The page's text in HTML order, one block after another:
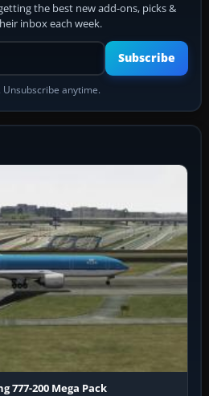
the best new add-ons, picks &
inbox each week.
Your email address
Subscribe
Unsubscribe anytime.
777-200 Mega Pack